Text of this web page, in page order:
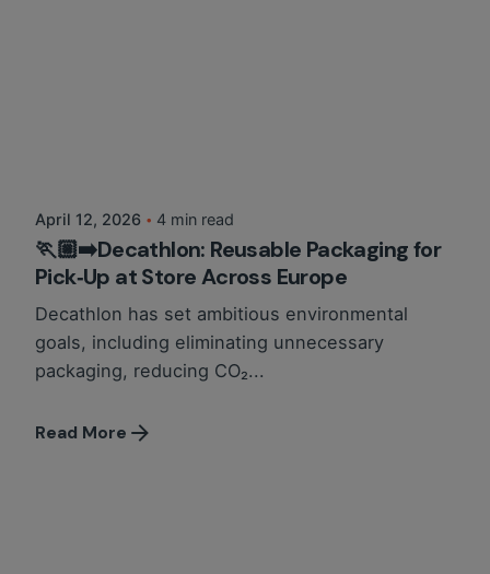
April 12, 2026 4 min read
🏃🏼‍➡️Decathlon: Reusable Packaging for
Pick‑Up at Store Across Europe
Decathlon has set ambitious environmental
goals, including eliminating unnecessary
packaging, reducing CO₂...
Read More